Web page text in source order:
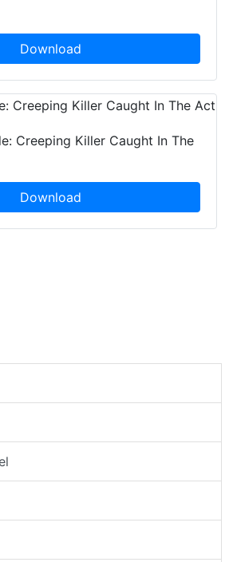
Download
Creeping Killer Caught In The
Download